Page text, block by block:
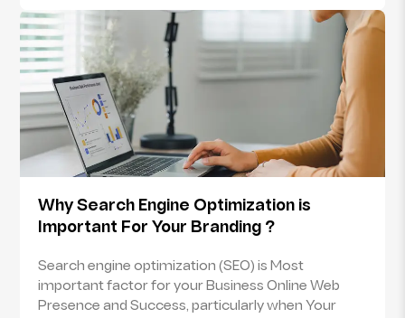
terminals.Email marketing is nothing but the form
of marketing on the web via emails. Email
marketing is sending the promotional/
advertisement messages to the group of people
either with the purpose of selling/ promoting the
product or creating the goodwill of the brand.
Such emails are sent either to the potential or
current customers.
Why Search Engine Optimization is
Important For Your Branding ?
Search engine optimization (SEO) is Most
important factor for your Business Online Web
Presence and Success, particularly when Your